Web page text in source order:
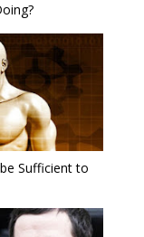
Sufficient to